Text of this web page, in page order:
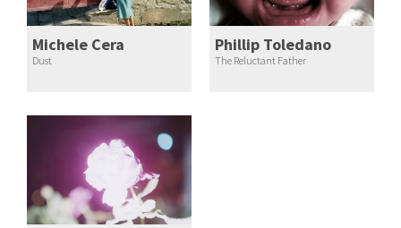
Michele Cera
Dust
Phillip Toledano
The Reluctant Father